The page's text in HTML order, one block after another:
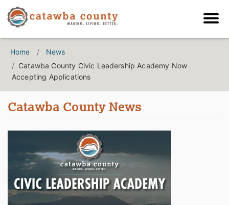
Home
News
Catawba County Civic Leadership Academy Now
Accepting Applications
Catawba County News